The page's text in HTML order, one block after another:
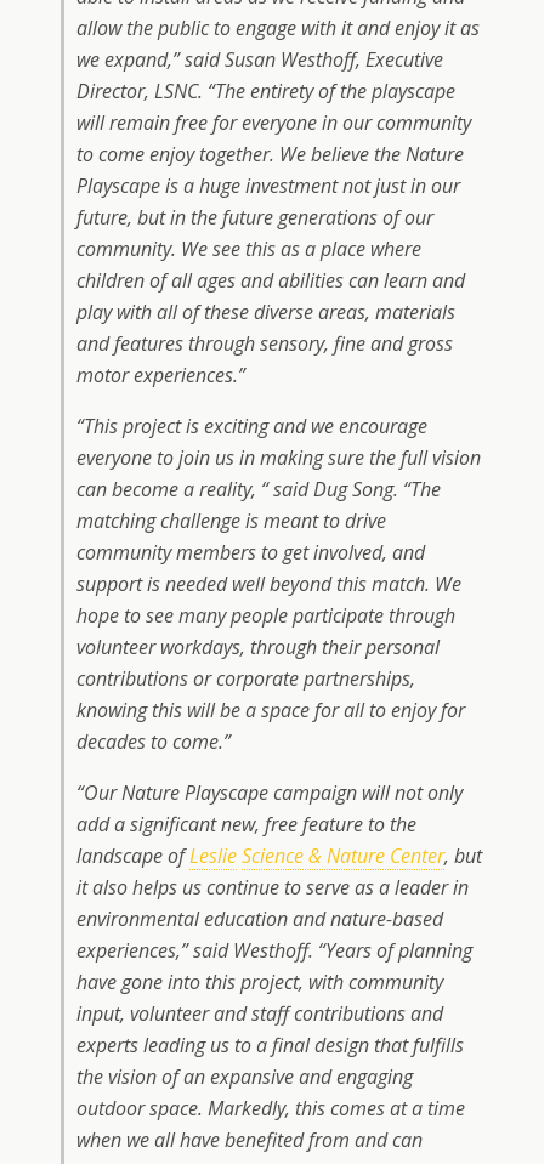
allow the public to engage with it and enjoy it as
we expand,” said Susan Westhoff, Executive
Director, LSNC. “The entirety of the playscape
will remain free for everyone in our community
to come enjoy together. We believe the Nature
Playscape is a huge investment not just in our
future, but in the future generations of our
community. We see this as a place where
children of all ages and abilities can learn and
play with all of these diverse areas, materials
and features through sensory, fine and gross
motor experiences.”
“This project is exciting and we encourage
everyone to join us in making sure the full vision
can become a reality, “ said Dug Song. “The
matching challenge is meant to drive
community members to get involved, and
support is needed well beyond this match. We
hope to see many people participate through
volunteer workdays, through their personal
contributions or corporate partnerships,
knowing this will be a space for all to enjoy for
decades to come.”
“Our Nature Playscape campaign will not only
add a significant new, free feature to the
landscape ofLeslieScience & Nature Center, but
it also helps us continue to serve as a leader in
environmental education and nature-based
experiences,” said Westhoff. “Years of planning
have gone into this project, with community
input, volunteer and staff contributions and
experts leading us to a final design that fulfills
the vision of an expansive and engaging
outdoor space. Markedly, this comes at a time
when we all have benefited from and can